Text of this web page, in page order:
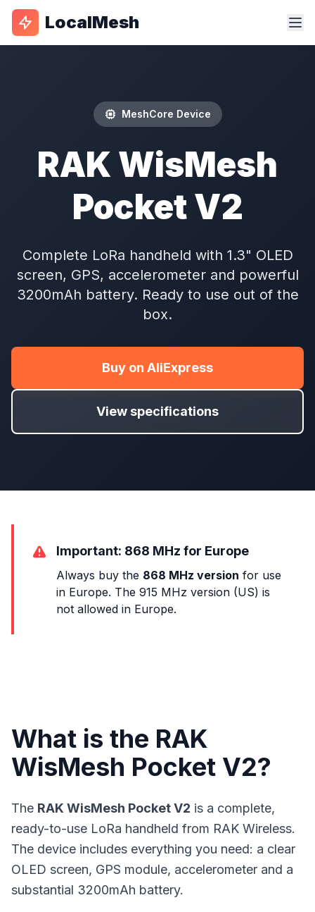
LocalMesh
MeshCore Device
RAK WisMesh
Pocket V2
Complete LoRa handheld with 1.3" OLED
screen, GPS, accelerometer and powerful
3200mAh battery. Ready to use out of the
box.
Buy on AliExpress
View specifications
Important: 868 MHz for Europe
Always buy the 868 MHz version for use
in Europe. The 915 MHz version (US) is
not allowed in Europe.
What is the RAK
WisMesh Pocket V2?
The RAK WisMesh Pocket V2 is a complete,
ready-to-use LoRa handheld from RAK Wireless.
The device includes everything you need: a clear
OLED screen, GPS module, accelerometer and a
substantial 3200mAh battery.